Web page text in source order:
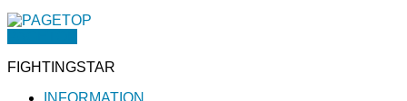
FIGHTINGSTAR